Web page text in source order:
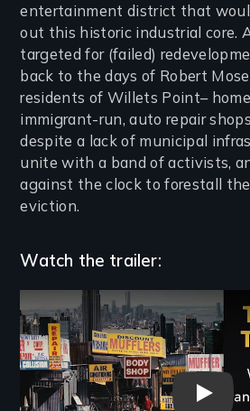
entertainment district that
out this historic industrial core.
targeted for (failed)
back to the days of Robert
residents of Willets Point–
immigrant-run, auto repair
despite a lack of municipal
unite with a band of activists,
against the clock to forestall
eviction.
Watch the trailer:
Remote video URL
The